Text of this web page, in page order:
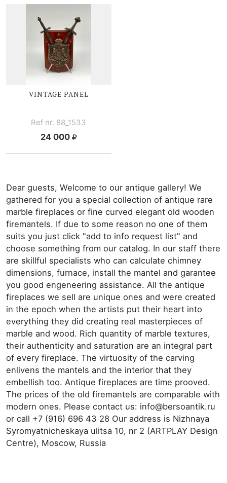
VINTAGE PANEL
Ref nr. 88_1533
24 000
Dear guests, Welcome to our antique gallery! We
gathered for you a special collection of antique rare
marble fireplaces or fine curved elegant old wooden
firemantels. If due to some reason no one of them
suits you just click "add to info request list" and
choose something from our catalog. In our staff there
are skillful specialists who can calculate chimney
dimensions, furnace, install the mantel and garantee
you good engeneering assistance. All the antique
fireplaces we sell are unique ones and were created
in the epoch when the artists put their heart into
everything they did creating real masterpieces of
marble and wood. Rich quantity of marble textures,
their authenticity and saturation are an integral part
of every fireplace. The virtuosity of the carving
enlivens the mantels and the interior that they
embellish too. Antique fireplaces are time prooved.
The prices of the old firemantels are comparable with
modern ones. Please contact us: info@bersoantik.ru
or call +7 (916) 696 43 28 Our address is Nizhnaya
Syromyatnicheskaya ulitsa 10, nr 2 (ARTPLAY Design
Centre), Moscow, Russia